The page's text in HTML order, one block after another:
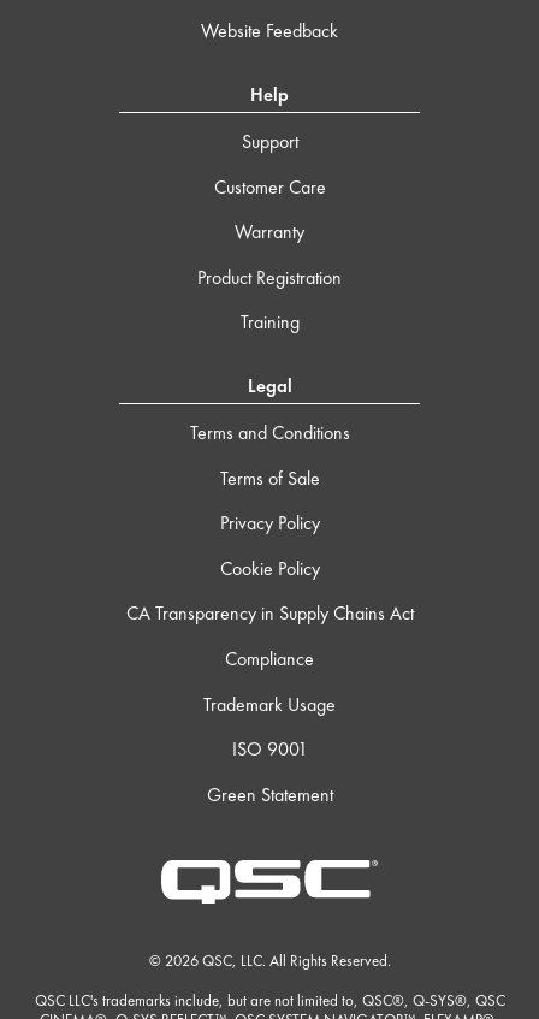
Website Feedback
Help
Support
Customer Care
Warranty
Product Registration
Training
Legal
Terms and Conditions
Terms of Sale
Privacy Policy
Cookie Policy
CA Transparency in Supply Chains Act
Compliance
Trademark Usage
ISO 9001
Green Statement
© 2026 QSC, LLC. All Rights Reserved.
QSC LLC's trademarks include, but are not limited to, QSC®, Q-SYS®, QSC